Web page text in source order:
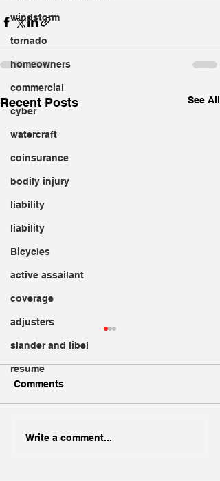
windstorm
tornado
homeowners
commercial
cyber
watercraft
coinsurance
bodily injury
liability
liability
Bicycles
active assailant
coverage
adjusters
slander and libel
resume
Recent Posts See All
Creating a Standout
Comments
Write a comment...